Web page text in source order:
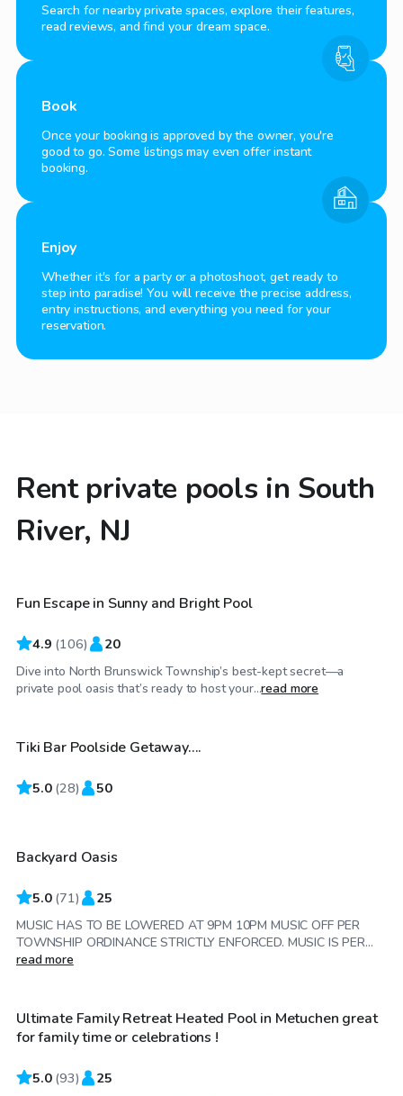
Search for nearby private spaces, explore their features,
read reviews, and find your dream space.
Book
Once your booking is approved by the owner, you're
good to go. Some listings may even offer instant
booking.
Enjoy
Whether it's for a party or a photoshoot, get ready to
step into paradise! You will receive the precise address,
entry instructions, and everything you need for your
reservation.
Rent private pools in South
River, NJ
$60/hr
Top Swimply
Fun Escape in Sunny and Bright Pool
4.9 (106) 20
Dive into North Brunswick Township’s best-kept secret—a
private pool oasis that’s ready to host your...read more
$70 /hr
Tiki Bar Poolside Getaway….
5.0 (28) 50
$60/hr
Top Swimply
Backyard Oasis
5.0 (71) 25
MUSIC HAS TO BE LOWERED AT 9PM 10PM MUSIC OFF PER
TOWNSHIP ORDINANCE STRICTLY ENFORCED. MUSIC IS PER...
read more
$65
Ultimate Family Retreat Heated Pool in Metuchen great
for family time or celebrations !
5.0 (93) 25